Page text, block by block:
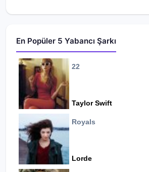
En Popüler 5 Yabancı Şarkı
22
Taylor Swift
Royals
Lorde